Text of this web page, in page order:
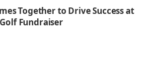
Together to Drive Success at
Fundraiser